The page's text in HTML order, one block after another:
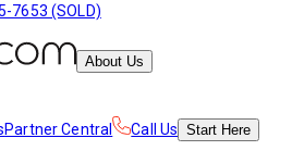
7653 (SOLD)
About Us
Partner Central Call Us Start Here